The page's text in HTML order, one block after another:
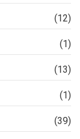
(12)
(1)
(13)
(1)
(39)